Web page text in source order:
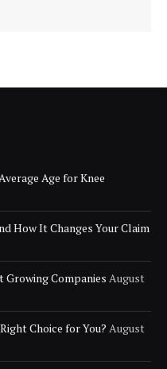
Age for Knee
How It Changes Your Claim
Growing Companies August
Choice for You? August